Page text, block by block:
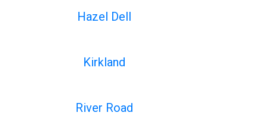
Hazel Dell
Kirkland
River Road